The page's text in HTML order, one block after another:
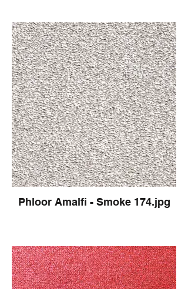
Phloor Amalfi - Smoke 174.jpg